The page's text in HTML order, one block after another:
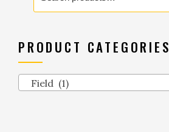
PRODUCT CATEGORIES
Field (1)